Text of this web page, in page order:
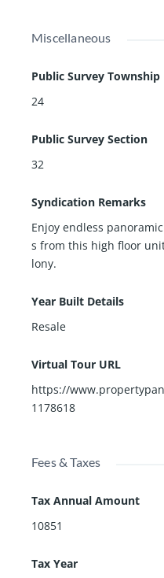
Miscellaneous
Public Survey Township
24
Public Survey Section
32
Syndication Remarks
Enjoy endless
s from this high floor
lony.
Year Built Details
Resale
Virtual Tour URL
https://
1178618
Fees & Taxes
Tax Annual Amount
10851
Tax Year